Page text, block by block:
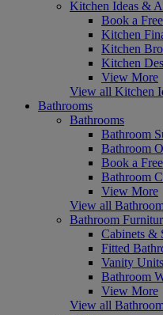
Kitchen Ideas &
Book a
Kitchen
Kitchen
Kitchen
View More
View all Kitchen
Bathrooms
Bathrooms
Bathroom
Bathroom
Book a
Bathroom
View More
View all
Bathroom
Cabinets &
Fitted
Vanity Units
Bathroom
View More
View all